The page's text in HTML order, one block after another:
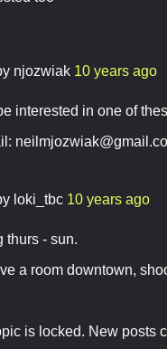
njozwiak 10 years ago
interested in one of
loki_tbc 10 years ago
thurs - sun.
a room downtown,
is locked. New posts